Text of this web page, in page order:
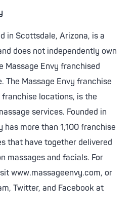
in Scottsdale, Arizona, is a
does not independently own
Massage Envy franchised
The Massage Envy franchise
locations, is the
services. Founded in
has more than 1,100 franchise
that have together delivered
massages and facials. For
www.massageenvy.com, or
Twitter, and Facebook at